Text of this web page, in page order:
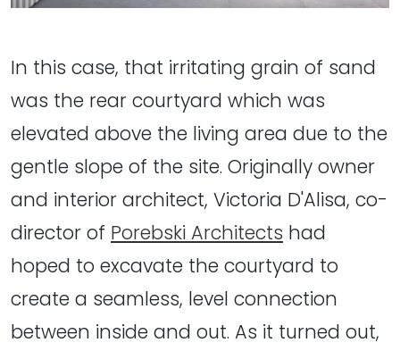
In this case, that irritating grain of sand
was the rear courtyard which was
elevated above the living area due to the
gentle slope of the site. Originally owner
and interior architect, Victoria D'Alisa, co-
director of Porebski Architects had
hoped to excavate the courtyard to
create a seamless, level connection
between inside and out. As it turned out,